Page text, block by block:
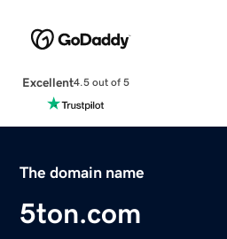
Excellent4.5 out of 5
The domain name
5ton.com